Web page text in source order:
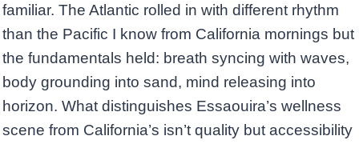
familiar. The Atlantic rolled in with different rhythm
than the Pacific I know from California mornings but
the fundamentals held: breath syncing with waves,
body grounding into sand, mind releasing into
horizon. What distinguishes Essaouira’s wellness
scene from California’s isn’t quality but accessibility